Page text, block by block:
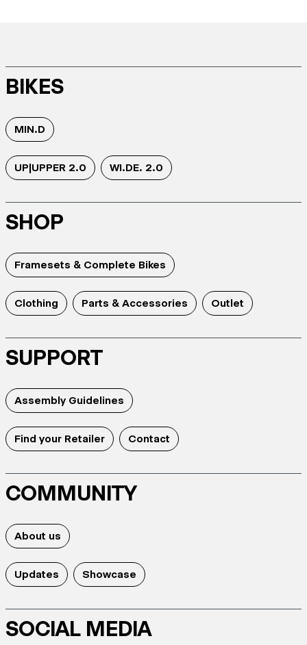
BIKES
MIN.D
UP|UPPER 2.0 WI.DE. 2.0
SHOP
Framesets & Complete Bikes
Clothing Parts & Accessories Outlet
SUPPORT
Assembly Guidelines
Find your Retailer Contact
COMMUNITY
About us
Updates Showcase
SOCIAL MEDIA